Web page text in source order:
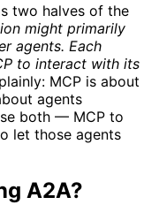
two halves of the
might primarily
agents. Each
to interact with its
MCP is about
agents
both — MCP to
let those agents
A2A?